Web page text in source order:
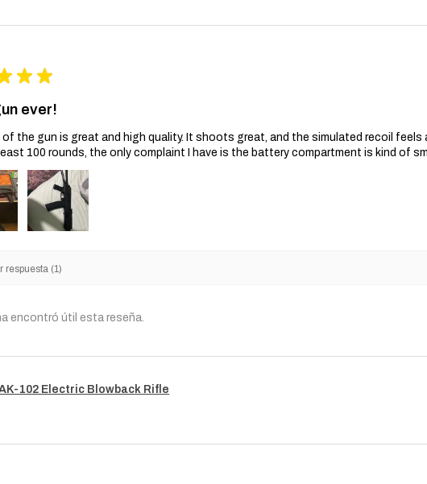
★ ★
ever!
the gun is great and high quality. It shoots great, and the simulated recoil feels
100 rounds, the only complaint I have is the battery compartment is kind of
respuesta (1)
encontró útil esta reseña.
102 Electric Blowback Rifle